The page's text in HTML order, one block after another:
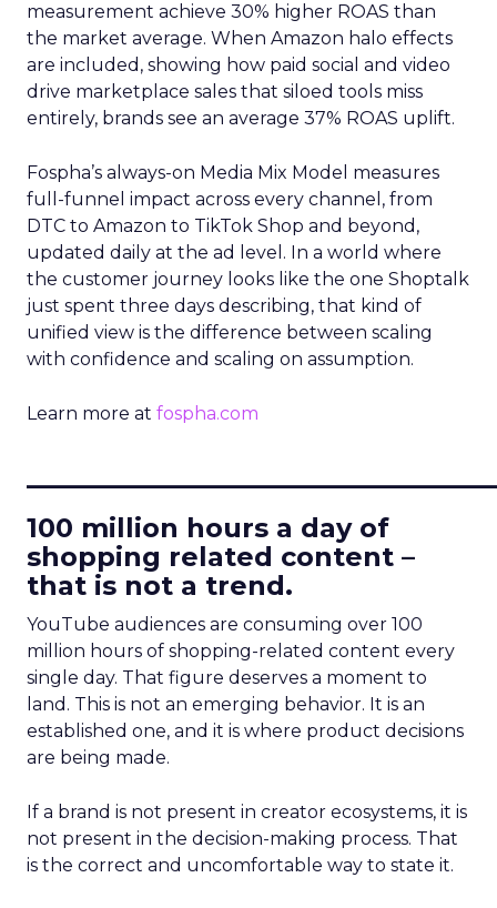
measurement achieve 30% higher ROAS than
the market average. When Amazon halo effects
are included, showing how paid social and video
drive marketplace sales that siloed tools miss
entirely, brands see an average 37% ROAS uplift.
Fospha’s always-on Media Mix Model measures
full-funnel impact across every channel, from
DTC to Amazon to TikTok Shop and beyond,
updated daily at the ad level. In a world where
the customer journey looks like the one Shoptalk
just spent three days describing, that kind of
unified view is the difference between scaling
with confidence and scaling on assumption.
Learn more at fospha.com
100 million hours a day of
shopping related content –
that is not a trend.
YouTube audiences are consuming over 100
million hours of shopping-related content every
single day. That figure deserves a moment to
land. This is not an emerging behavior. It is an
established one, and it is where product decisions
are being made.
If a brand is not present in creator ecosystems, it is
not present in the decision-making process. That
is the correct and uncomfortable way to state it.